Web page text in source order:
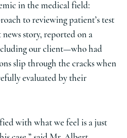
in the medical field:
to reviewing patient’s test
story, reported on a
our client—who had
slip through the cracks when
evaluated by their
with what we feel is a just